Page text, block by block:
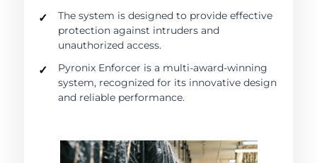
The system is designed to provide effective
protection against intruders and
unauthorized access.
Pyronix Enforcer is a multi-award-winning
system, recognized for its innovative design
and reliable performance.